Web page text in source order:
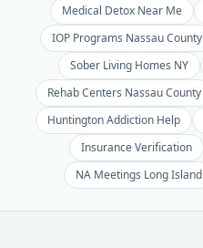
Medical Detox Near Me
IOP Programs Nassau County
Sober Living Homes NY
Rehab Centers Nassau County
Huntington Addiction Help
Insurance Verification
NA Meetings Long Island